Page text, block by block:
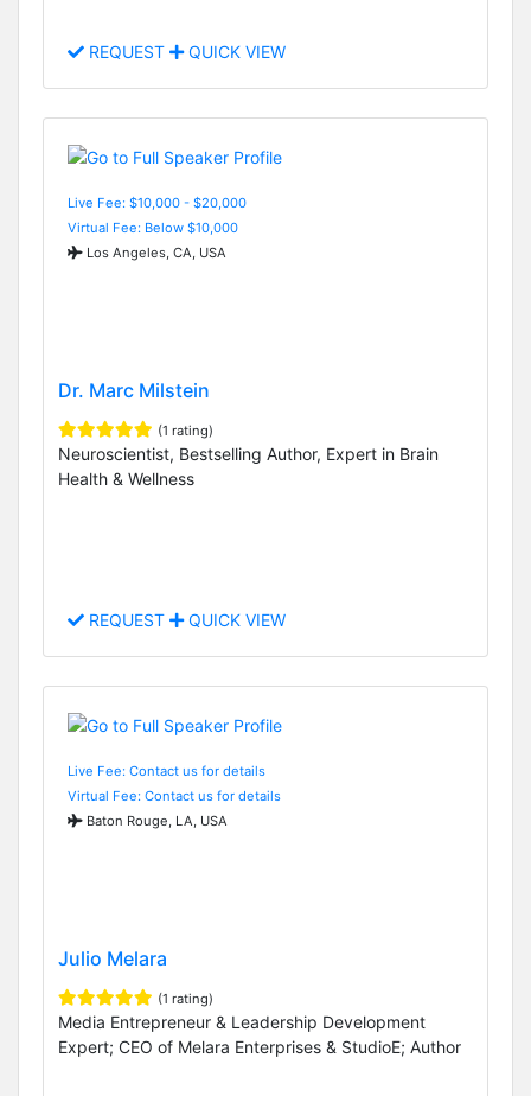
REQUEST QUICK VIEW
Live Fee: $10,000 - $20,000
Virtual Fee: Below $10,000
Los Angeles, CA, USA
Dr. Marc Milstein
(1 rating)
Neuroscientist, Bestselling Author, Expert in Brain
Health & Wellness
REQUEST QUICK VIEW
Live Fee: Contact us for details
Virtual Fee: Contact us for details
Baton Rouge, LA, USA
Julio Melara
(1 rating)
Media Entrepreneur & Leadership Development
Expert; CEO of Melara Enterprises & StudioE; Author